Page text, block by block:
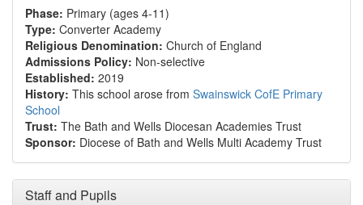
Phase: Primary (ages 4-11)
Type: Converter Academy
Religious Denomination: Church of England
Admissions Policy: Non-selective
Established: 2019
History: This school arose from Swainswick CofE Primary
School
Trust: The Bath and Wells Diocesan Academies Trust
Sponsor: Diocese of Bath and Wells Multi Academy Trust
Staff and Pupils